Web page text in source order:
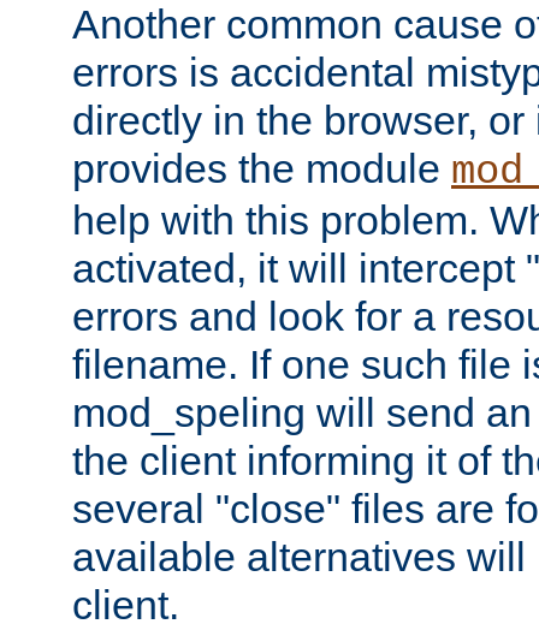
Another common cause
errors is accidental
directly in the browser,
provides the module
help with this problem.
activated, it will intercept
errors and look for a
filename. If one such file
mod_speling will send
the client informing it of
several "close" files are
available alternatives
client.